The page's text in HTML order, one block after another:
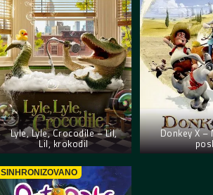
Lyle, Lyle, Crocodile – Lil,
Lil, krokodil
Donkey X –
SINHRONIZOVANO